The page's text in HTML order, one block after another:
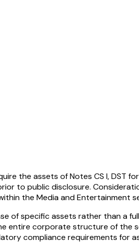
the assets of Notes CS I, DST
to public disclosure.
the Media and Entertainment
of specific assets rather than a
entire corporate structure of the
compliance requirements for